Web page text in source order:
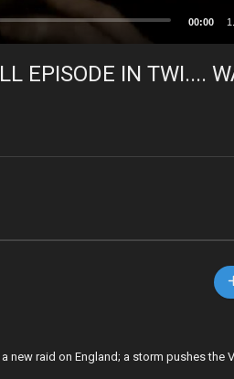
00:00
EPISODE IN TWI....
new raid on England; a storm pushes the